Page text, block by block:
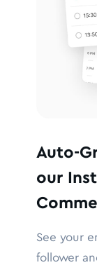
Auto-
our
See your
follower